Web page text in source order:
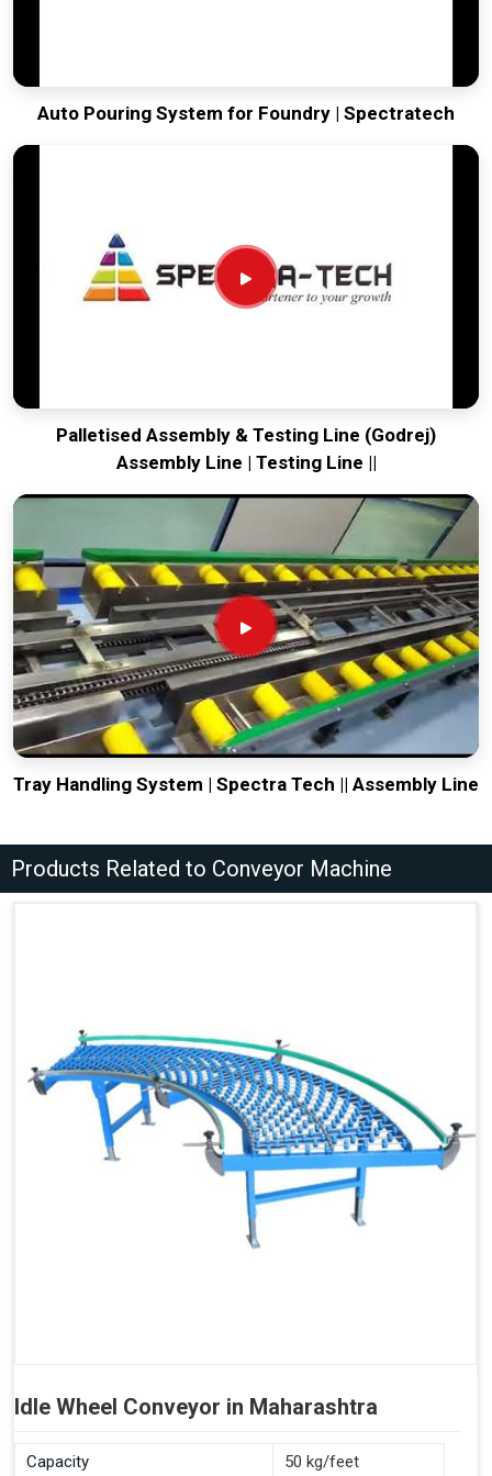
Auto Pouring System for Foundry | Spectratech
Palletised Assembly & Testing Line (Godrej)
Assembly Line | Testing Line ||
Tray Handling System | Spectra Tech || Assembly Line
Products Related to Conveyor Machine
Idle Wheel Conveyor in Maharashtra
Capacity 50 kg/feet